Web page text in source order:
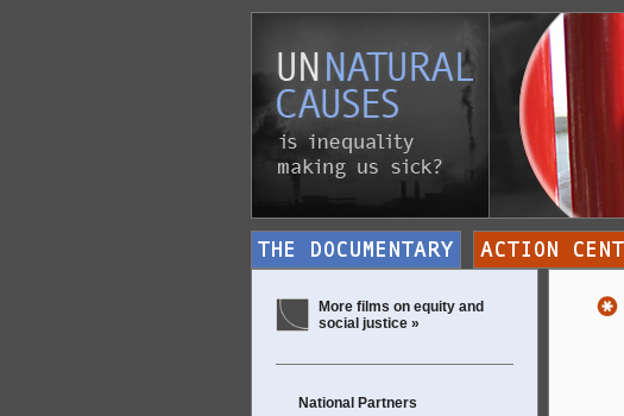
More films on equity and
social justice »
National Partners